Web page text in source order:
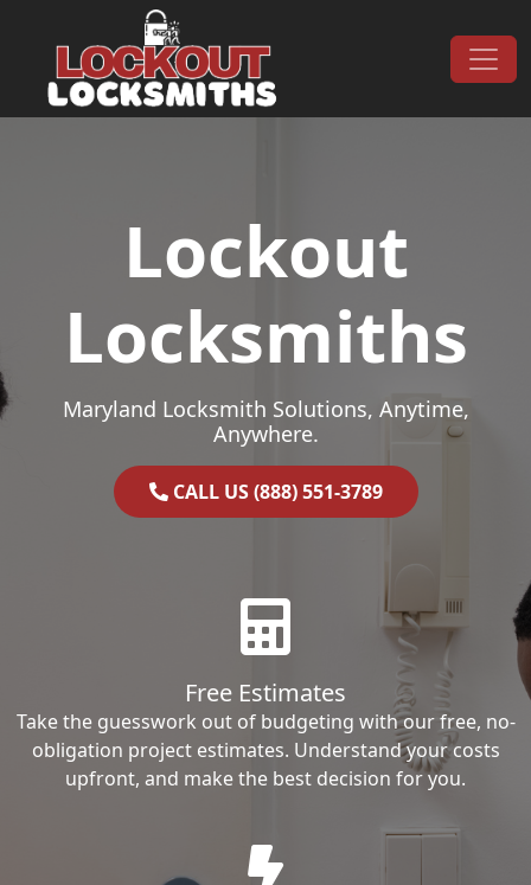
Main Navigation
Lockout
Locksmiths
Maryland Locksmith Solutions, Anytime,
Anywhere.
CALL US (888) 551-3789
Free Estimates
Take the guesswork out of budgeting with our free, no-
obligation project estimates. Understand your costs
upfront, and make the best decision for you.